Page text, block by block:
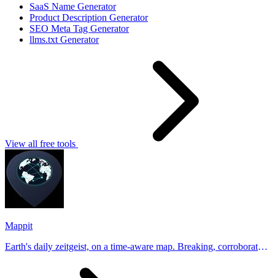
SaaS Name Generator
Product Description Generator
SEO Meta Tag Generator
llms.txt Generator
View all free tools
Mappit
Earth's daily zeitgeist, on a time-aware map. Breaking, corroborated